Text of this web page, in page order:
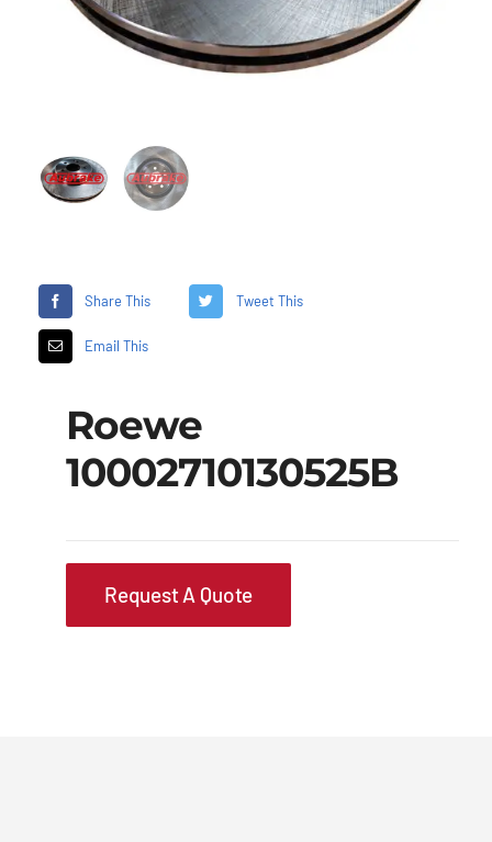
Share This Tweet This
Email This
Roewe
10002710130525B
Request A Quote